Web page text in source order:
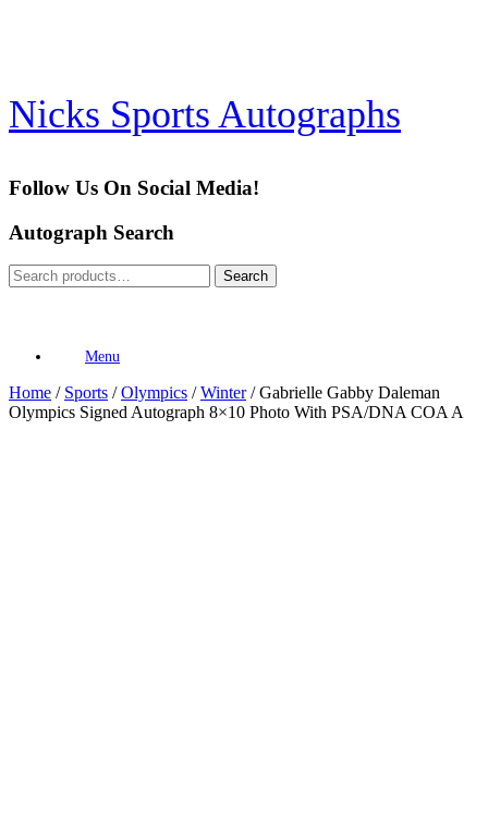
Nicks Sports Autographs
Follow Us On Social Media!
Autograph Search
Search
for:
Search
Menu
Home / Sports /Olympics /Winter/ Gabrielle Gabby Daleman
Olympics Signed Autograph 8×10 Photo With PSA/DNA COA A